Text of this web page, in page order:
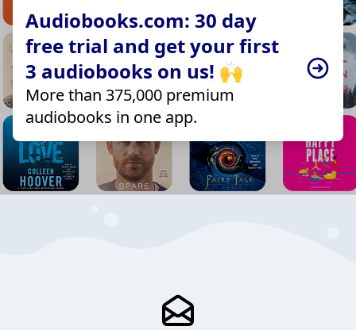
Audiobooks.com: 30 day
free trial and get your first
3 audiobooks on us! 🙌
More than 375,000 premium
audiobooks in one app.